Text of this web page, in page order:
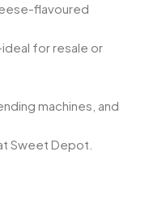
flavoured
for resale or
machines, and
Sweet Depot.